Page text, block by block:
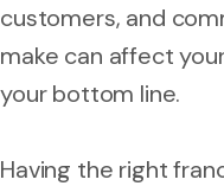
customers, and
make can affect
your bottom line.
Having the right